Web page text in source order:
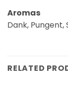
Aromas
Dank, Pungent,
RELATED